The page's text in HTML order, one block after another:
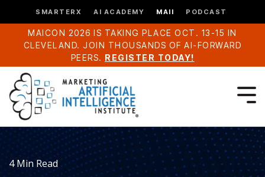
SMARTERX AI ACADEMY MAII PODCAST
MAICON 2026 IS TAKING PLACE OCT. 13-15 IN
CLEVELAND. JOIN THOUSANDS OF AI-FORWARD
PEERS. REGISTER TODAY!
4 Min Read